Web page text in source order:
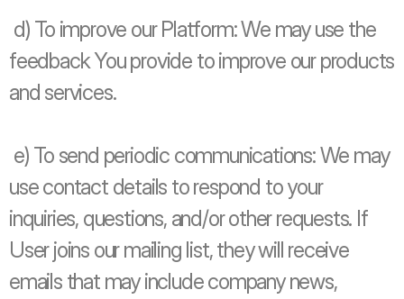
feedback You provide to improve our products
and services.
use contact details to respond to your
inquiries, questions, and/or other requests. If
User joins our mailing list, they will receive
emails that may include company news,